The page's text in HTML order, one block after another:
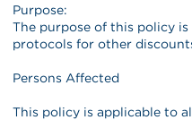
Purpose:
The purpose of this policy
protocols for other
Persons Affected
This policy is applicable to